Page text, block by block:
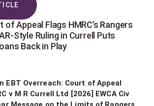
of Appeal Flags HMRC’s Rangers
Style Ruling in Currell Puts
Back in Play
EBT Overreach: Court of Appeal
v M R Currell Ltd [2026] EWCA Civ